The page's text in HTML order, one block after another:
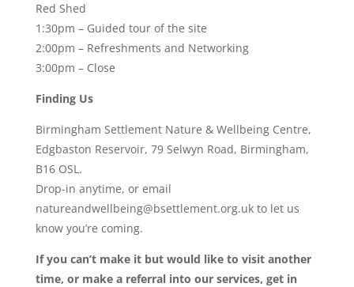
Red Shed
1:30pm – Guided tour of the site
2:00pm – Refreshments and Networking
3:00pm – Close
Finding Us
Birmingham Settlement Nature & Wellbeing Centre,
Edgbaston Reservoir, 79 Selwyn Road, Birmingham,
B16 OSL.
Drop-in anytime, or email
natureandwellbeing@bsettlement.org.uk to let us
know you’re coming.
If you can’t make it but would like to visit another
time, or make a referral into our services, get in